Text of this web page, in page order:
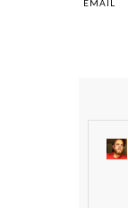
EMAIL